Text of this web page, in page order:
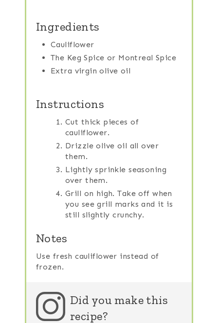
Ingredients
Cauliflower
The Keg Spice or Montreal Spice
Extra virgin olive oil
Instructions
Cut thick pieces of
cauliflower.
Drizzle olive oil all over
them.
Lightly sprinkle seasoning
over them.
Grill on high. Take off when
you see grill marks and it is
still slightly crunchy.
Notes
Use fresh cauliflower instead of
frozen.
Did you make this
recipe?